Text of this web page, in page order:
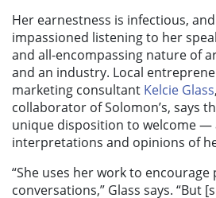
Her earnestness is infectious,
impassioned listening to her
and all-encompassing nature of
and an industry. Local
marketing consultant Kelcie Glass
collaborator of Solomon’s, says
unique disposition to welcome
interpretations and opinions of
“She uses her work to
conversations,” Glass says. “But